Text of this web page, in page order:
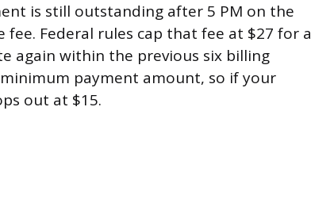
is still outstanding after 5 PM on the
Federal rules cap that fee at $27 for a
again within the previous six billing
minimum payment amount, so if your
out at $15.